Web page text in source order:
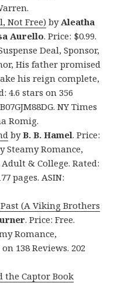
Not Free) by Aleatha
Aurello. Price: $0.99.
Deal, Sponsor,
His father promised
his reign complete,
4.6 stars on 356
NY Times
Romig.
byB. B. Hamel. Price:
Steamy Romance,
& College. Rated:
pages. ASIN:
(A Viking Brothers
. Price: Free.
Romance,
138 Reviews. 202
the Captor Book